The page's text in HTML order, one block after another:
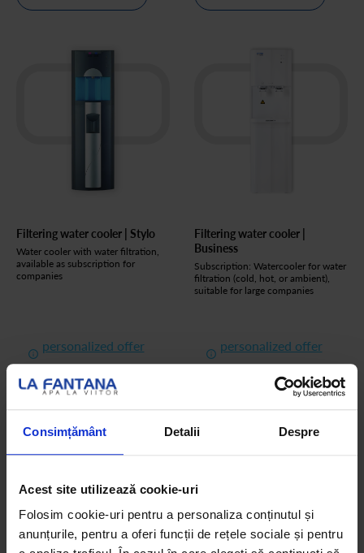
Consimțământ Detalii Despre
Acest site utilizează cookie-uri
Folosim cookie-uri pentru a personaliza conținutul și
anunțurile, pentru a oferi funcții de rețele sociale și pentru
Filtering water cooler | Stylo
Water cooler with water filtration,
available as subscription for
companies
personalized offer
See the product
Filtering water cooler |
Business
Subscription: Watercooler for water
filtration (cold, hot, or ambient),
suitable for large companies
personalized offer
See the product